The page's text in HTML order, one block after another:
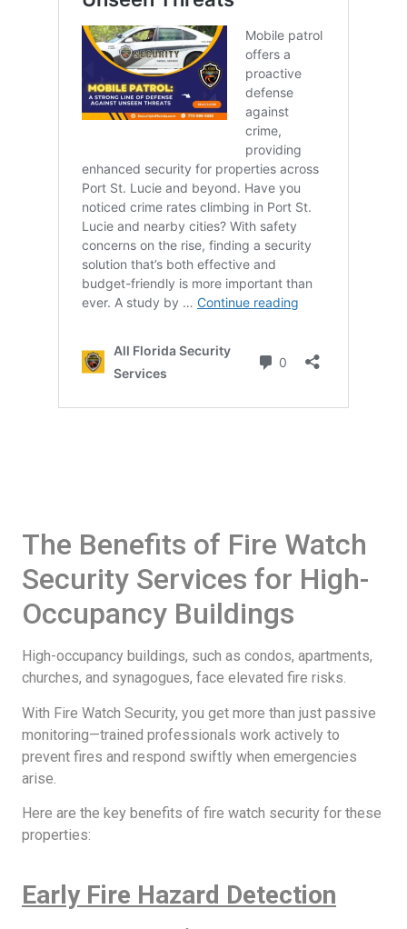
The Benefits of Fire Watch
Security Services for High-
Occupancy Buildings
High-occupancy buildings, such as condos, apartments,
churches, and synagogues, face elevated fire risks.
With Fire Watch Security, you get more than just passive
monitoring—trained professionals work actively to
prevent fires and respond swiftly when emergencies
arise.
Here are the key benefits of fire watch security for these
properties:
Early Fire Hazard Detection